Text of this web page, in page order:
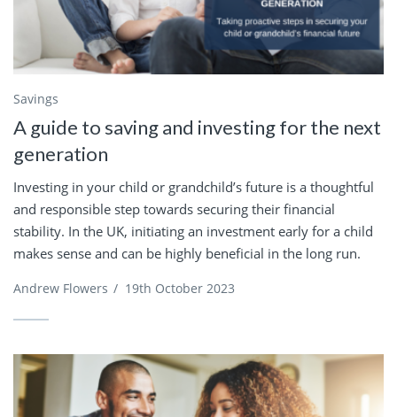
Savings
A guide to saving and investing for the next
generation
Investing in your child or grandchild’s future is a thoughtful
and responsible step towards securing their financial
stability. In the UK, initiating an investment early for a child
makes sense and can be highly beneficial in the long run.
Andrew Flowers / 19th October 2023